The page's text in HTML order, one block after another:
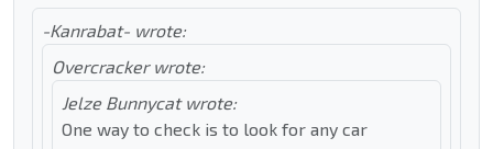
-Kanrabat- wrote:
Overcracker wrote:
Jelze Bunnycat wrote:
One way to check is to look for any car